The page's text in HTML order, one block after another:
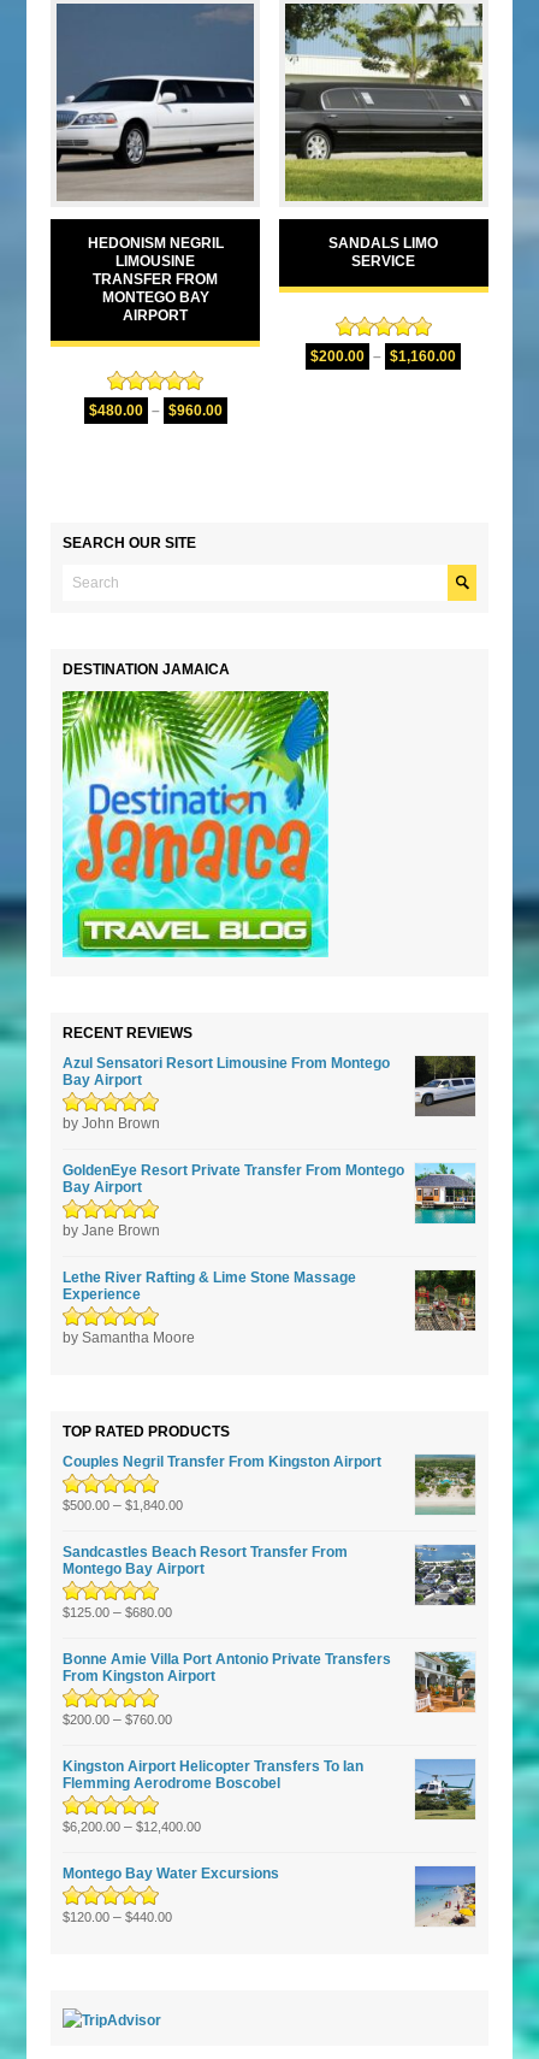
HEDONISM NEGRIL
LIMOUSINE
TRANSFER FROM
MONTEGO BAY
AIRPORT
Rated5.00
out of 5
$480.00 – $960.00
SANDALS LIMO
SERVICE
Rated5.00
out of 5
$200.00 – $1,160.00
SEARCH OUR SITE
DESTINATION JAMAICA
RECENT REVIEWS
Azul Sensatori Resort Limousine From Montego
Bay Airport
Rated5 out of
by John Brown
GoldenEye Resort Private Transfer From Montego
Bay Airport
Rated5 out of
by Jane Brown
Lethe River Rafting & Lime Stone Massage
Experience
Rated5out of
by Samantha Moore
TOP RATED PRODUCTS
Couples Negril Transfer From Kingston Airport
Rated5.00out
$500.00 –$1,840.00
Sandcastles Beach Resort Transfer From
Montego Bay Airport
Rated5.00out
$125.00 –$680.00
Bonne Amie Villa Port Antonio Private Transfers
From Kingston Airport
Rated5.00out
$200.00 –$760.00
Kingston Airport Helicopter Transfers To Ian
Flemming Aerodrome Boscobel
Rated5.00 out
$6,200.00 –$12,400.00
Montego Bay Water Excursions
Rated5.00out
$120.00 –$440.00